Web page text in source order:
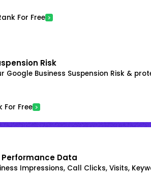
For Free
Risk
Google Business Suspension Risk &
For Free
Performance Data
Impressions, Call Clicks, Visits,